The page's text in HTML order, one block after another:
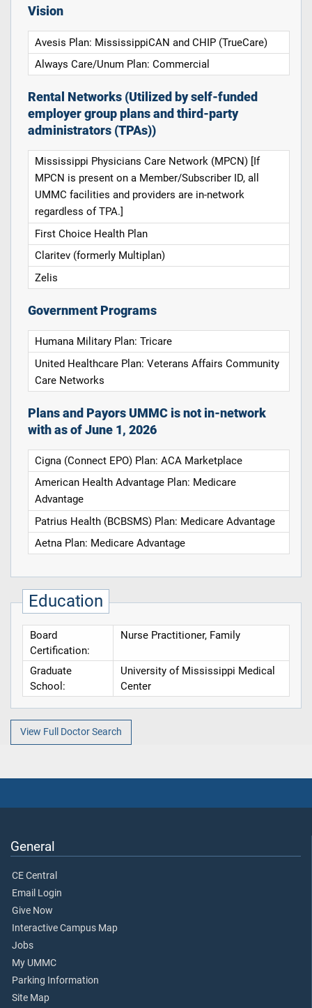
Vision
Avesis Plan: MississippiCAN and CHIP (TrueCare)
Always Care/Unum Plan: Commercial
Rental Networks (Utilized by self-funded
employer group plans and third-party
administrators (TPAs))
Mississippi Physicians Care Network (MPCN) [If
MPCN is present on a Member/Subscriber ID, all
UMMC facilities and providers are in-network
regardless of TPA.]
First Choice Health Plan
Claritev (formerly Multiplan)
Zelis
Government Programs
Humana Military Plan: Tricare
United Healthcare Plan: Veterans Affairs Community
Care Networks
Plans and Payors UMMC is not in-network
with as of June 1, 2026
Cigna (Connect EPO) Plan: ACA Marketplace
American Health Advantage Plan: Medicare
Advantage
Patrius Health (BCBSMS) Plan: Medicare Advantage
Aetna Plan: Medicare Advantage
Education
Board
Certification:
Nurse Practitioner, Family
Graduate
School:
University of Mississippi Medical
Center
View Full Doctor Search
General
CE Central
Email Login
Give Now
Interactive Campus Map
Jobs
My UMMC
Parking Information
Site Map